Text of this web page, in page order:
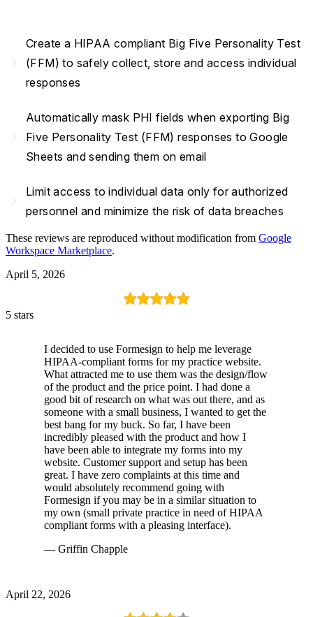
Create a HIPAA compliant Big Five Personality Test
(FFM) to safely collect, store and access individual
responses
Automatically mask PHI fields when exporting Big
Five Personality Test (FFM) responses to Google
Sheets and sending them on email
Limit access to individual data only for authorized
personnel and minimize the risk of data breaches
These reviews are reproduced without modification from Google
Workspace Marketplace.
April 5, 2026
5 stars
I decided to use Formesign to help me leverage
HIPAA-compliant forms for my practice website.
What attracted me to use them was the design/flow
of the product and the price point. I had done a
good bit of research on what was out there, and as
someone with a small business, I wanted to get the
best bang for my buck. So far, I have been
incredibly pleased with the product and how I
have been able to integrate my forms into my
website. Customer support and setup has been
great. I have zero complaints at this time and
would absolutely recommend going with
Formesign if you may be in a similar situation to
my own (small private practice in need of HIPAA
compliant forms with a pleasing interface).
— Griffin Chapple
April 22, 2026